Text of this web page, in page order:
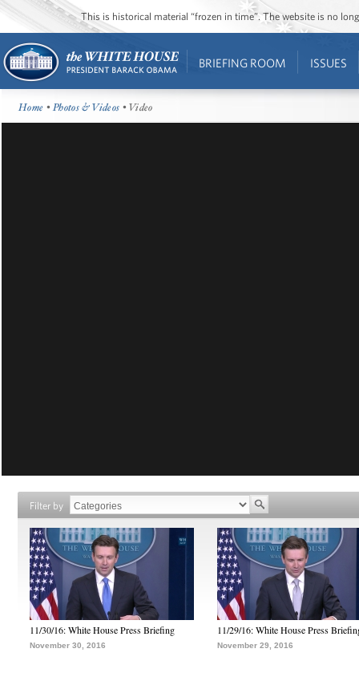
This is historical material “frozen in time”. The website is no
BRIEFING ROOM ISSUES
Home •Photos & Videos • Video
Filter by
11/30/16: White House Press Briefing
November 30, 2016
11/29/16: White House Press
November 29, 2016